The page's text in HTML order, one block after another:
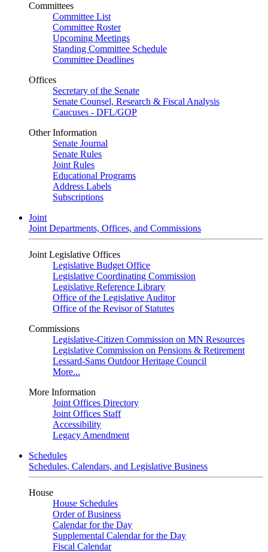
Committees
Committee List
Committee Roster
Upcoming Meetings
Standing Committee Schedule
Committee Deadlines
Offices
Secretary of the Senate
Senate Counsel, Research & Fiscal Analysis
Caucuses - DFL/GOP
Other Information
Senate Journal
Senate Rules
Joint Rules
Educational Programs
Address Labels
Subscriptions
Joint
Joint Departments, Offices, and Commissions
Joint Legislative Offices
Legislative Budget Office
Legislative Coordinating Commission
Legislative Reference Library
Office of the Legislative Auditor
Office of the Revisor of Statutes
Commissions
Legislative-Citizen Commission on MN Resources
Legislative Commission on Pensions & Retirement
Lessard-Sams Outdoor Heritage Council
More...
More Information
Joint Offices Directory
Joint Offices Staff
Accessibility
Legacy Amendment
Schedules
Schedules, Calendars, and Legislative Business
House
House Schedules
Order of Business
Calendar for the Day
Supplemental Calendar for the Day
Fiscal Calendar